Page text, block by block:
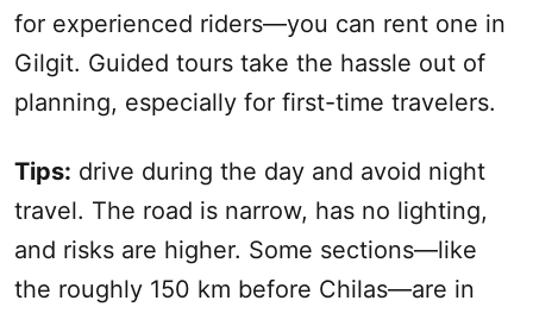
for experienced riders—you can rent one in
Gilgit. Guided tours take the hassle out of
planning, especially for first-time travelers.
Tips: drive during the day and avoid night
travel. The road is narrow, has no lighting,
and risks are higher. Some sections—like
the roughly 150 km before Chilas—are in